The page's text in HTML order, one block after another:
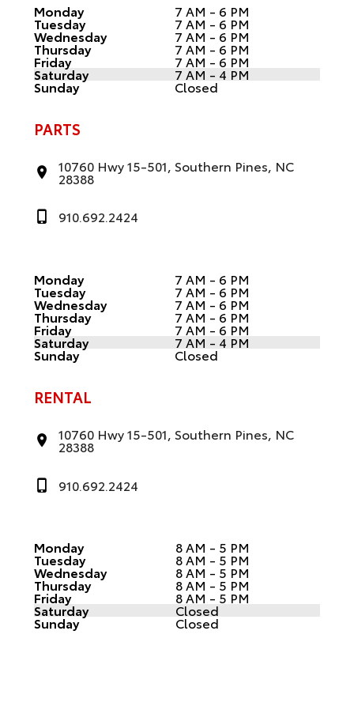
Monday 7 AM - 6 PM
Tuesday 7 AM - 6 PM
Wednesday 7 AM - 6 PM
Thursday 7 AM - 6 PM
Friday 7 AM - 6 PM
Saturday 7 AM - 4 PM
Sunday Closed
PARTS
10760 Hwy 15-501, Southern Pines, NC
28388
910.692.2424
Monday 7 AM - 6 PM
Tuesday 7 AM - 6 PM
Wednesday 7 AM - 6 PM
Thursday 7 AM - 6 PM
Friday 7 AM - 6 PM
Saturday 7 AM - 4 PM
Sunday Closed
RENTAL
10760 Hwy 15-501, Southern Pines, NC
28388
910.692.2424
Monday 8 AM - 5 PM
Tuesday 8 AM - 5 PM
Wednesday 8 AM - 5 PM
Thursday 8 AM - 5 PM
Friday 8 AM - 5 PM
Saturday Closed
Sunday Closed